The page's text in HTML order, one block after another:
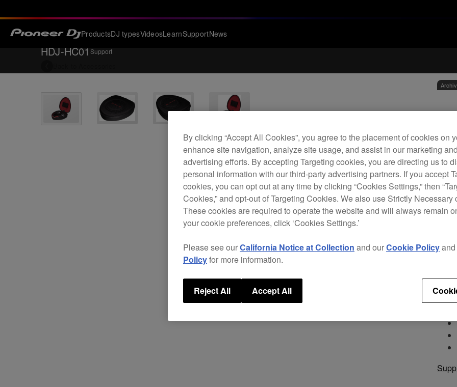
ProductsDJ typesVideosLearnSupportNews
HDJ-HC01 Support
By clicking “Accept All Cookies”, you agree to the placement of cookies on
enhance site navigation, analyze site usage, and assist in our marketing
advertising efforts. By accepting Targeting cookies, you are directing us to
personal information with our third-party advertising partners. If you accept
cookies, you can opt out at any time by clicking “Cookies Settings,” then
Cookies,” and opt-out of Targeting Cookies. We also use Strictly Necessary
These cookies are required to operate the website and will always remain
your cookie preferences, click ‘Cookies Settings.’
Please see ourCalifornia Notice at Collection and ourCookie Policyand
Policyfor more information.
Reject All Accept All